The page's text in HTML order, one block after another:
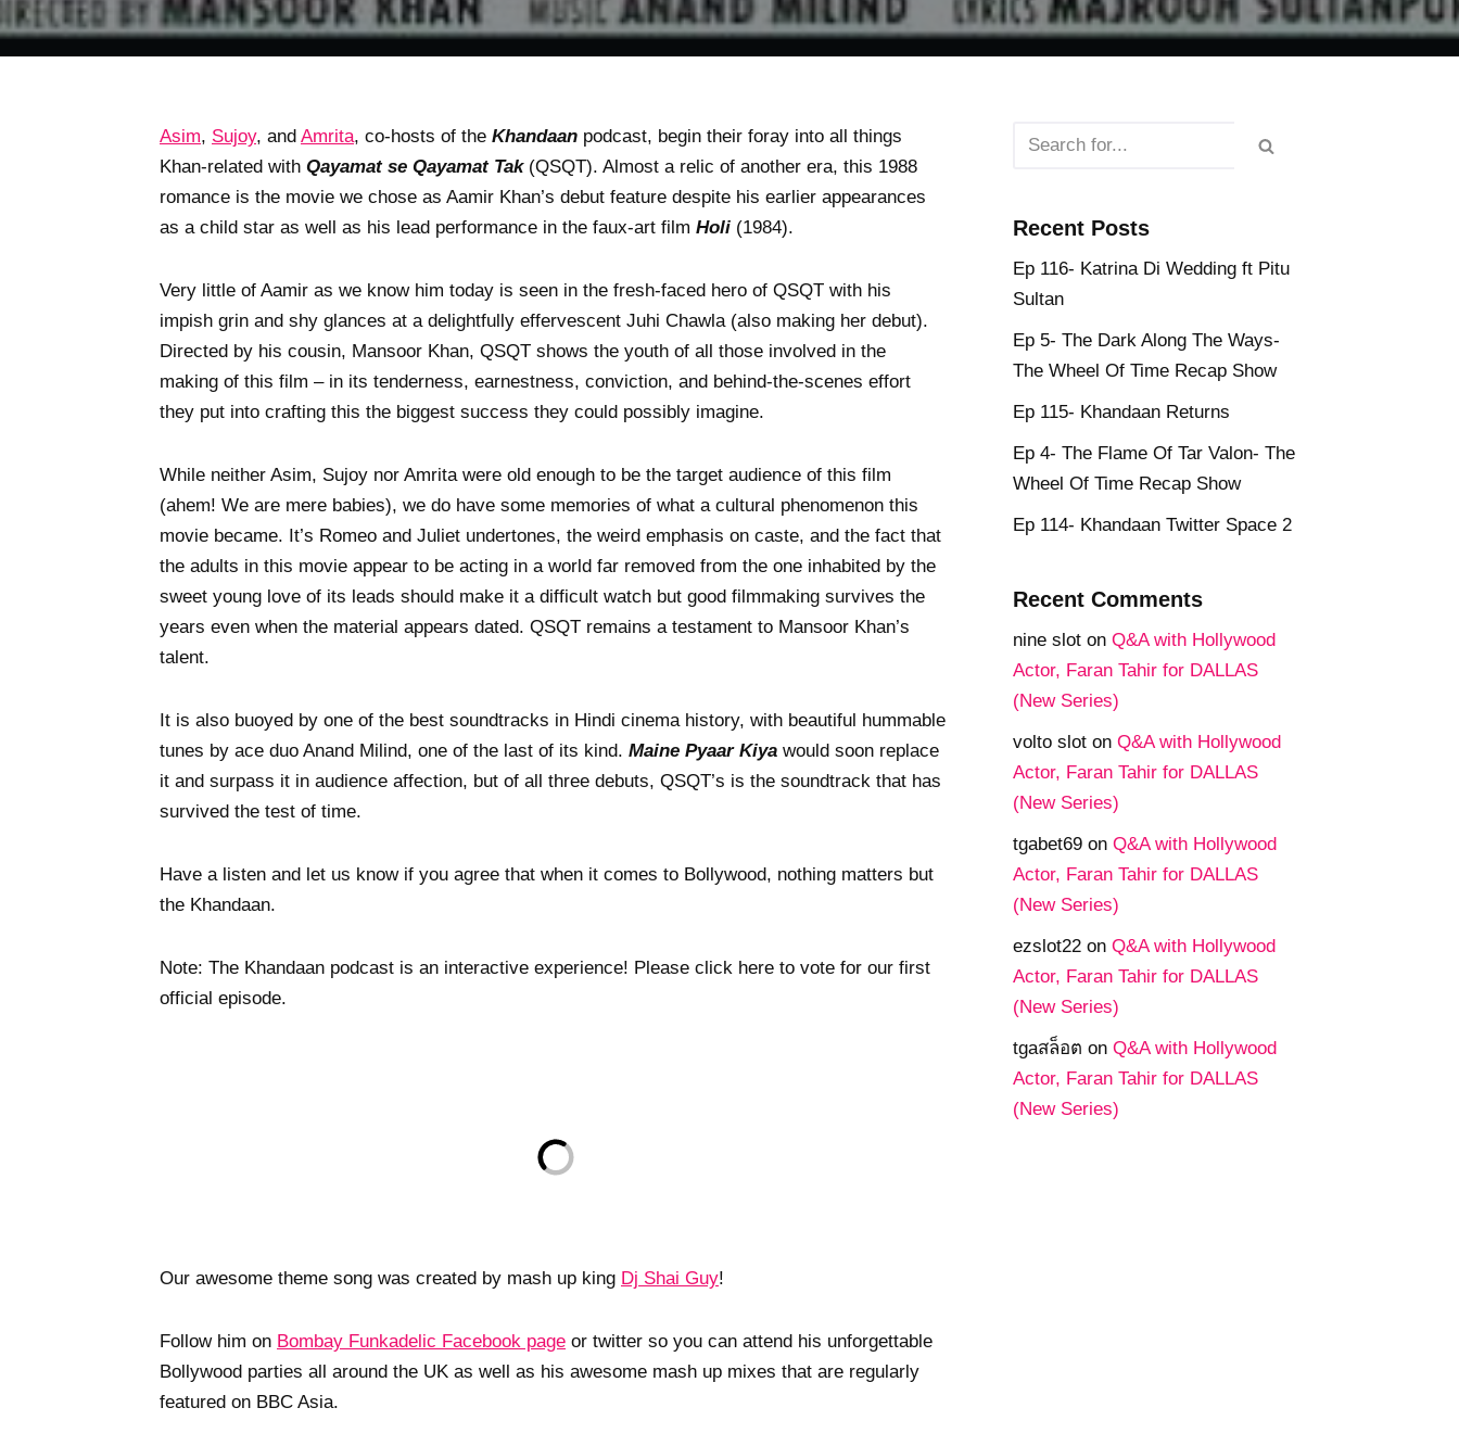
Asim, Sujoy, and Amrita, co-hosts of the Khandaan podcast, begin their foray into all things
Khan-related with Qayamat se Qayamat Tak(QSQT). Almost a relic of another era, this 1988
romance is the movie we chose as Aamir Khan’s debut feature despite his earlier appearances
as a child star as well as his lead performance in the faux-art film Holi (1984).
Very little of Aamir as we know him today is seen in the fresh-faced hero of QSQT with his
impish grin and shy glances at a delightfully effervescent Juhi Chawla (also making her debut).
Directed by his cousin, Mansoor Khan, QSQT shows the youth of all those involved in the
making of this film – in its tenderness, earnestness, conviction, and behind-the-scenes effort
they put into crafting this the biggest success they could possibly imagine.
While neither Asim, Sujoy nor Amrita were old enough to be the target audience of this film
(ahem! We are mere babies), we do have some memories of what a cultural phenomenon this
movie became. It’s Romeo and Juliet undertones, the weird emphasis on caste, and the fact that
the adults in this movie appear to be acting in a world far removed from the one inhabited by the
sweet young love of its leads should make it a difficult watch but good filmmaking survives the
years even when the material appears dated. QSQT remains a testament to Mansoor Khan’s
talent.
It is also buoyed by one of the best soundtracks in Hindi cinema history, with beautiful hummable
tunes by ace duo Anand Milind, one of the last of its kind. Maine Pyaar Kiya would soon replace
it and surpass it in audience affection, but of all three debuts, QSQT’s is the soundtrack that has
survived the test of time.
Have a listen and let us know if you agree that when it comes to Bollywood, nothing matters but
the Khandaan.
Note: The Khandaan podcast is an interactive experience! Please click here to vote for our first
official episode.
Our awesome theme song was created by mash up king Dj Shai Guy!
Follow him on Bombay Funkadelic Facebook page or twitter so you can attend his unforgettable
Bollywood parties all around the UK as well as his awesome mash up mixes that are regularly
featured on BBC Asia.
Recent Posts
Ep 116- Katrina Di Wedding ft Pitu
Sultan
Ep 5- The Dark Along The Ways-
The Wheel Of Time Recap Show
Ep 115- Khandaan Returns
Ep 4- The Flame Of Tar Valon- The
Wheel Of Time Recap Show
Ep 114- Khandaan Twitter Space 2
Recent Comments
nine slot on Q&A with Hollywood
Actor, Faran Tahir for DALLAS
(New Series)
volto slot on Q&A with Hollywood
Actor, Faran Tahir for DALLAS
(New Series)
tgabet69 on Q&A with Hollywood
Actor, Faran Tahir for DALLAS
(New Series)
ezslot22 on Q&A with Hollywood
Actor, Faran Tahir for DALLAS
(New Series)
tgaสล็อต on Q&A with Hollywood
Actor, Faran Tahir for DALLAS
(New Series)